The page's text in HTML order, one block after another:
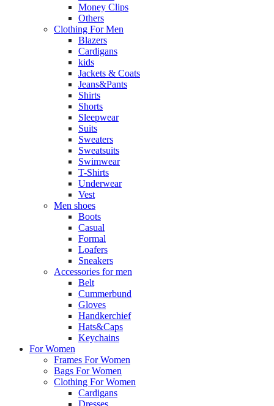
Money Clips
Others
Clothing For Men
Blazers
Cardigans
kids
Jackets & Coats
Jeans&Pants
Shirts
Shorts
Sleepwear
Suits
Sweaters
Sweatsuits
Swimwear
T-Shirts
Underwear
Vest
Men shoes
Boots
Casual
Formal
Loafers
Sneakers
Accessories for men
Belt
Cummerbund
Gloves
Handkerchief
Hats&Caps
Keychains
For Women
Frames For Women
Bags For Women
Clothing For Women
Cardigans